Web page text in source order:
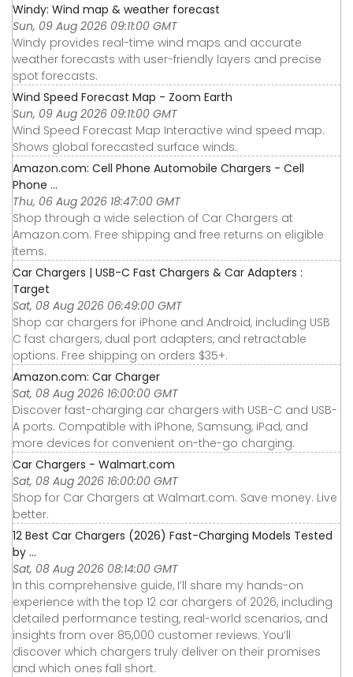
Windy: Wind map & weather forecast
Sun, 09 Aug 2026 09:11:00 GMT
Windy provides real-time wind maps and accurate
weather forecasts with user-friendly layers and precise
spot forecasts.
Wind Speed Forecast Map - Zoom Earth
Sun, 09 Aug 2026 09:11:00 GMT
Wind Speed Forecast Map Interactive wind speed map.
Shows global forecasted surface winds.
Amazon.com: Cell Phone Automobile Chargers - Cell
Phone ...
Thu, 06 Aug 2026 18:47:00 GMT
Shop through a wide selection of Car Chargers at
Amazon.com. Free shipping and free returns on eligible
items.
Car Chargers | USB-C Fast Chargers & Car Adapters :
Target
Sat, 08 Aug 2026 06:49:00 GMT
Shop car chargers for iPhone and Android, including USB
C fast chargers, dual port adapters, and retractable
options. Free shipping on orders $35+.
Amazon.com: Car Charger
Sat, 08 Aug 2026 16:00:00 GMT
Discover fast-charging car chargers with USB-C and USB-
A ports. Compatible with iPhone, Samsung, iPad, and
more devices for convenient on-the-go charging.
Car Chargers - Walmart.com
Sat, 08 Aug 2026 16:00:00 GMT
Shop for Car Chargers at Walmart.com. Save money. Live
better.
12 Best Car Chargers (2026) Fast-Charging Models Tested
by ...
Sat, 08 Aug 2026 08:14:00 GMT
In this comprehensive guide, I’ll share my hands-on
experience with the top 12 car chargers of 2026, including
detailed performance testing, real-world scenarios, and
insights from over 85,000 customer reviews. You’ll
discover which chargers truly deliver on their promises
and which ones fall short.